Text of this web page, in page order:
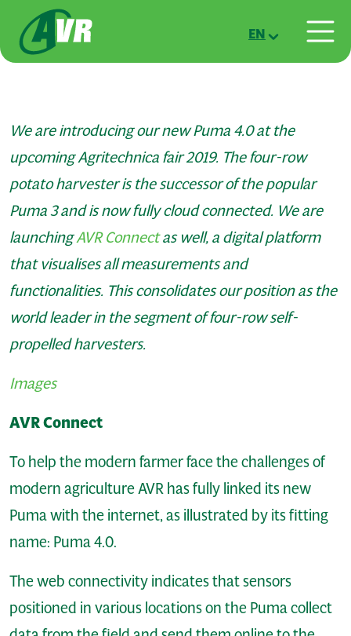
Skip to main content
EN
We are introducing our new Puma 4.0 at the
upcoming Agritechnica fair 2019. The four-row
potato harvester is the successor of the popular
Puma 3 and is now fully cloud connected. We are
launchingAVR Connectas well, a digital platform
that visualises all measurements and
functionalities. This consolidates our position as the
world leader in the segment of four-row self-
propelled harvesters.
Images
AVR Connect
To help the modern farmer face the challenges of
modern agriculture AVR has fully linked its new
Puma with the internet, as illustrated by its fitting
name: Puma 4.0.
The web connectivity indicates that sensors
positioned in various locations on the Puma collect